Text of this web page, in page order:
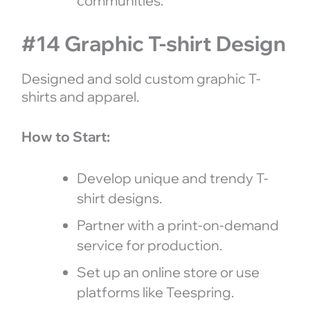
#14 Graphic T-shirt Design
Designed and sold custom graphic T-
shirts and apparel.
How to Start:
Develop unique and trendy T-
shirt designs.
Partner with a print-on-demand
service for production.
Set up an online store or use
platforms like Teespring.